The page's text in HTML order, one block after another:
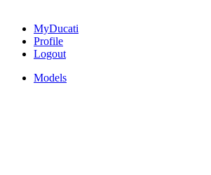
MyDucati
Profile
Logout
Models